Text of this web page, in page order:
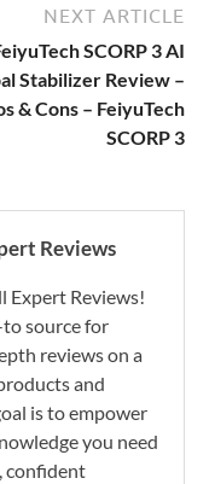
NEXT ARTICLE
SCORP 3 AI
Stabilizer Review –
& Cons – FeiyuTech
SCORP 3
Reviews
Expert Reviews!
source for
reviews on a
and
is to empower
you need
confident